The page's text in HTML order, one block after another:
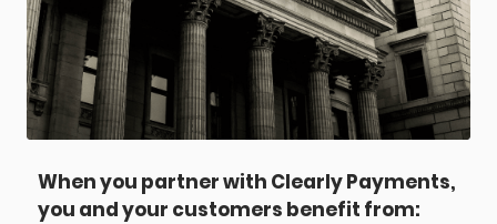
When you partner with Clearly Payments,
you and your customers benefit from: